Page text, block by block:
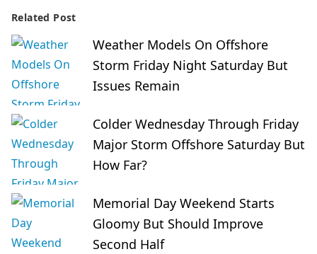
Related Post
Weather Models On Offshore
Storm Friday Night Saturday But
Issues Remain
Colder Wednesday Through Friday
Major Storm Offshore Saturday But
How Far?
Memorial Day Weekend Starts
Gloomy But Should Improve
Second Half